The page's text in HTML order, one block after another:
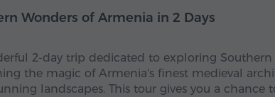
Multi-day
Wonders of Armenia in 2 Days
2-day trip dedicated to exploring Southern
the magic of Armenia's finest medieval
landscapes. This tour gives you a chance